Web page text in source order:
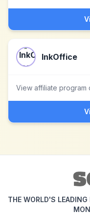
InkOffice
View affiliate program
THE WORLD'S LEADING